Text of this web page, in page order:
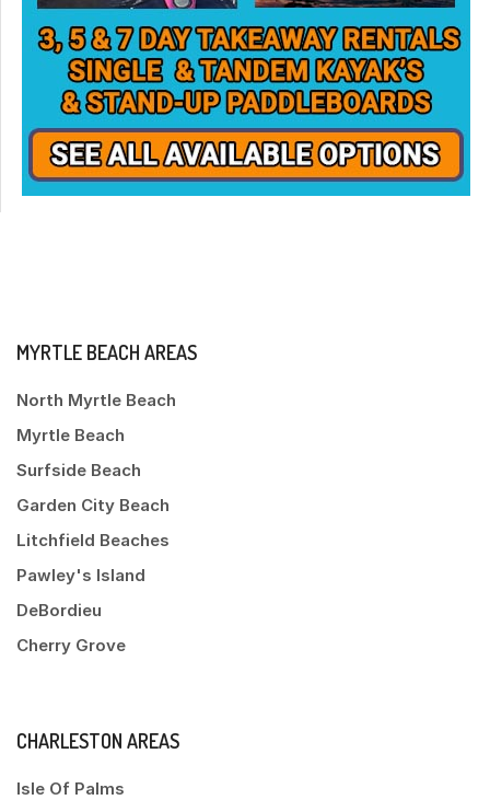
MYRTLE BEACH AREAS
North Myrtle Beach
Myrtle Beach
Surfside Beach
Garden City Beach
Litchfield Beaches
Pawley's Island
DeBordieu
Cherry Grove
CHARLESTON AREAS
Isle Of Palms